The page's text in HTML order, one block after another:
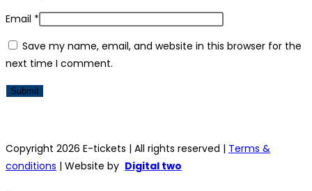
Email *
Save my name, email, and website in this browser for the
next time I comment.
Copyright 2026 E-tickets | All rights reserved | Terms &
conditions | Website by Digital two